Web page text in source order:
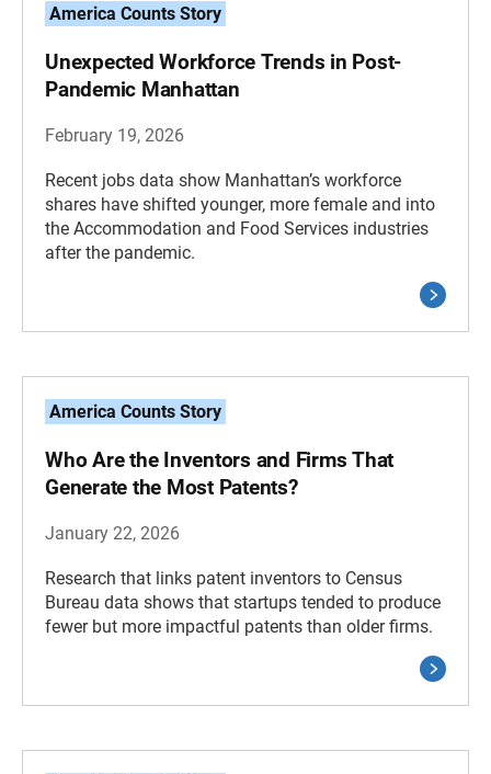
America Counts Story
Unexpected Workforce Trends in Post-
Pandemic Manhattan
February 19, 2026
Recent jobs data show Manhattan’s workforce
shares have shifted younger, more female and into
the Accommodation and Food Services industries
after the pandemic.
America Counts Story
Who Are the Inventors and Firms That
Generate the Most Patents?
January 22, 2026
Research that links patent inventors to Census
Bureau data shows that startups tended to produce
fewer but more impactful patents than older firms.